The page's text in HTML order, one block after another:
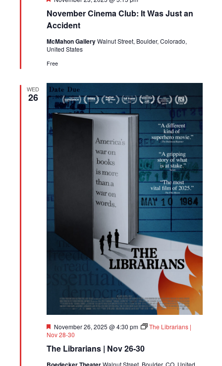
November Cinema Club: It Was Just an
Accident
McMahon GalleryWalnut Street, Boulder, Colorado,
United States
Free
WED
26
The Librarians | Nov 26-30
Featured
November 26, 2025 @ 4:30 pm
The Librarians |
Nov 28-30
Walnut Street, Boulder, CO, United